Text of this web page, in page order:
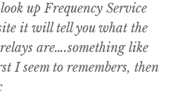
up Frequency Service
it will tell you what the
are….something like
I seem to remembers, then